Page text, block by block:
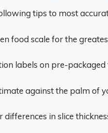
tips to most
food scale for the
labels on pre-
against the palm of
differences in slice